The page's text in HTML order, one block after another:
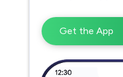
Get the App